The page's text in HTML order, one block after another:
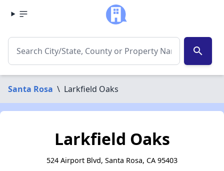
search
Santa Rosa \ Larkfield Oaks
Larkfield Oaks
524 Airport Blvd, Santa Rosa, CA 95403